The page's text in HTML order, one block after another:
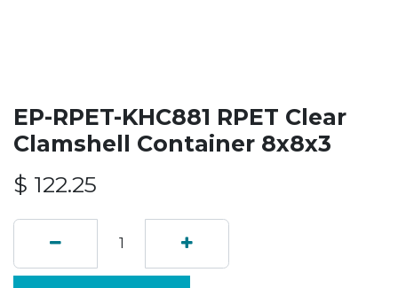
EP-RPET-KHC881 RPET Clear
Clamshell Container 8x8x3
$ 122.25